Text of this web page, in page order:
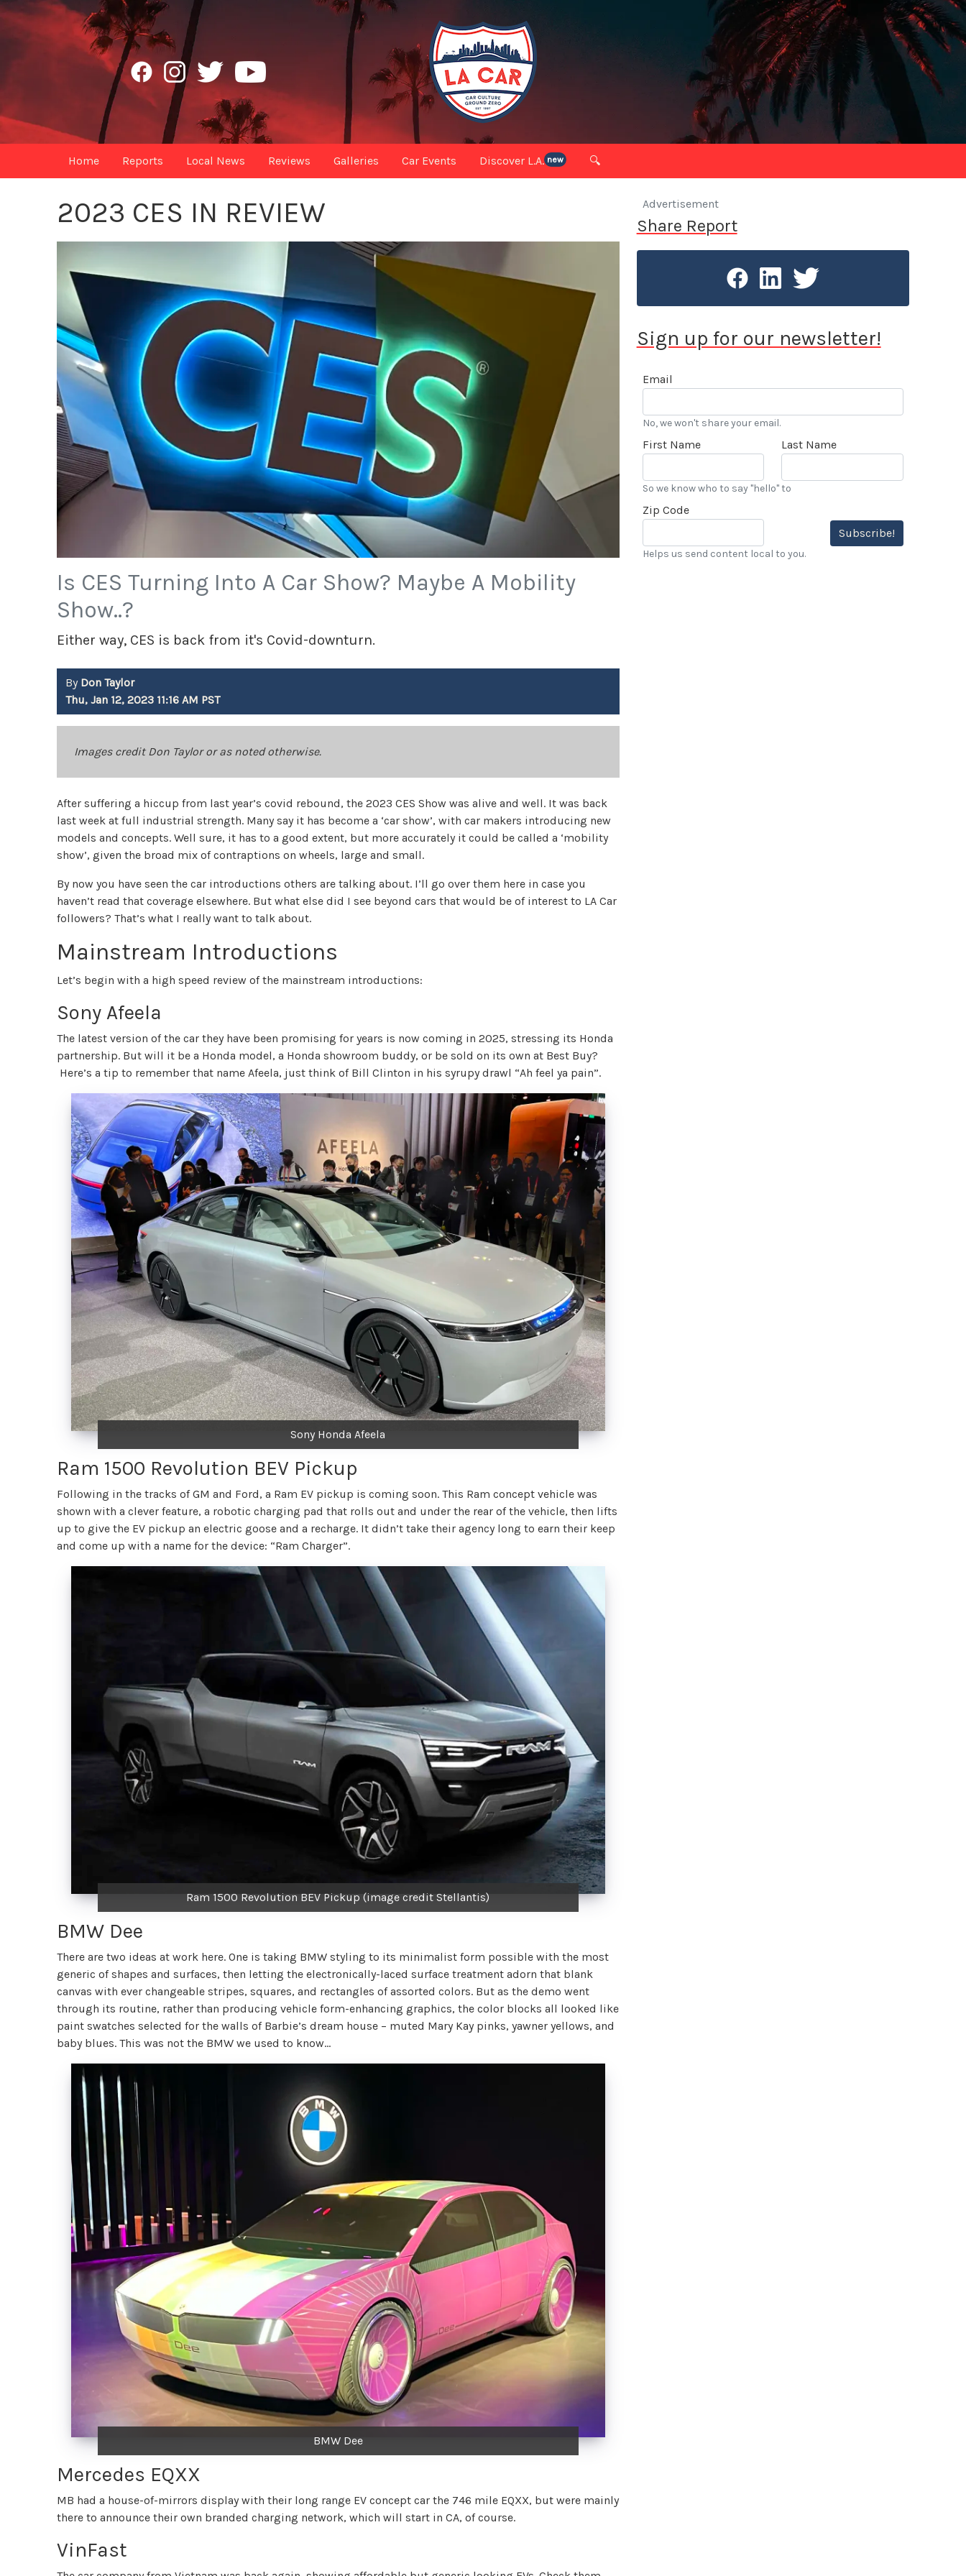
Home Reports Local News Reviews Galleries Car Events Discover L.A. new 🔍
2023 CES IN REVIEW
Is CES Turning Into A Car Show? Maybe A Mobility
Show..?
Either way, CES is back from it's Covid-downturn.
By Don Taylor
Thu, Jan 12, 2023 11:16 AM PST
Images credit Don Taylor or as noted otherwise.
After suffering a hiccup from last year’s covid rebound, the 2023 CES Show was alive and well. It was back
last week at full industrial strength. Many say it has become a ‘car show’, with car makers introducing new
models and concepts. Well sure, it has to a good extent, but more accurately it could be called a ‘mobility
show’, given the broad mix of contraptions on wheels, large and small.
By now you have seen the car introductions others are talking about. I’ll go over them here in case you
haven’t read that coverage elsewhere. But what else did I see beyond cars that would be of interest to LA Car
followers? That’s what I really want to talk about.
Mainstream Introductions
Let’s begin with a high speed review of the mainstream introductions:
Sony Afeela
The latest version of the car they have been promising for years is now coming in 2025, stressing its Honda
partnership. But will it be a Honda model, a Honda showroom buddy, or be sold on its own at Best Buy?
Here’s a tip to remember that name Afeela, just think of Bill Clinton in his syrupy drawl “Ah feel ya pain”.
Sony Honda Afeela
Ram 1500 Revolution BEV Pickup
Following in the tracks of GM and Ford, a Ram EV pickup is coming soon. This Ram concept vehicle was
shown with a clever feature, a robotic charging pad that rolls out and under the rear of the vehicle, then lifts
up to give the EV pickup an electric goose and a recharge. It didn’t take their agency long to earn their keep
and come up with a name for the device: “Ram Charger”.
Ram 1500 Revolution BEV Pickup (image credit Stellantis)
BMW Dee
There are two ideas at work here. One is taking BMW styling to its minimalist form possible with the most
generic of shapes and surfaces, then letting the electronically-laced surface treatment adorn that blank
canvas with ever changeable stripes, squares, and rectangles of assorted colors. But as the demo went
through its routine, rather than producing vehicle form-enhancing graphics, the color blocks all looked like
paint swatches selected for the walls of Barbie’s dream house – muted Mary Kay pinks, yawner yellows, and
baby blues. This was not the BMW we used to know…
BMW Dee
Mercedes EQXX
MB had a house-of-mirrors display with their long range EV concept car the 746 mile EQXX, but were mainly
there to announce their own branded charging network, which will start in CA, of course.
VinFast
Advertisement
Share Report
Sign up for our newsletter!
Email
No, we won't share your email.
First Name Last Name
So we know who to say "hello" to
Zip Code
Subscribe!
Helps us send content local to you.